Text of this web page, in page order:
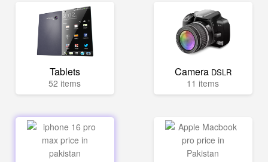
Tablets
52 items
Camera DSLR
11 items